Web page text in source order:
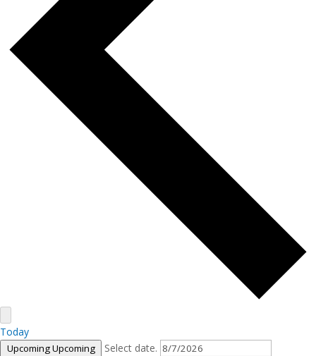
Today
UpcomingUpcoming Select date.